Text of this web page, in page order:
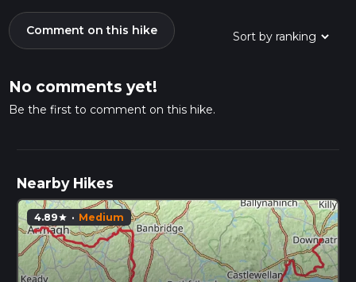
Comment on this hike
No comments yet!
Be the first to comment on this hike.
Nearby Hikes
4.89star · Medium